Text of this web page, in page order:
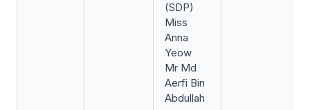
(SDP)
Miss
Anna
Yeow
Mr Md
Aerfi Bin
Abdullah